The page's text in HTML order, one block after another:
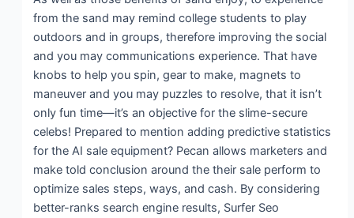
from the sand may remind college students to play
outdoors and in groups, therefore improving the social
and you may communications experience. That have
knobs to help you spin, gear to make, magnets to
maneuver and you may puzzles to resolve, that it isn’t
only fun time—it’s an objective for the slime-secure
celebs! Prepared to mention adding predictive statistics
for the AI sale equipment? Pecan allows marketers and
make told conclusion around the their sale perform to
optimize sales steps, ways, and cash. By considering
better-ranks search engine results, Surfer Seo